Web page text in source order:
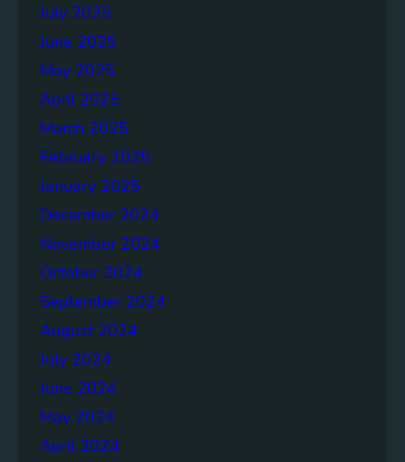
July 2025
June 2025
May 2025
April 2025
March 2025
February 2025
January 2025
December 2024
November 2024
October 2024
September 2024
August 2024
July 2024
June 2024
May 2024
April 2024